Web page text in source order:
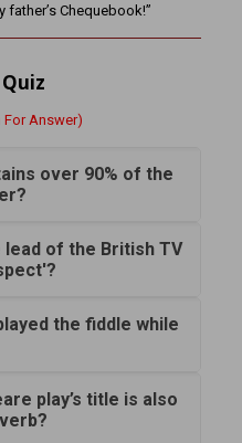
Chequebook!”
For Answer)
over 90% of the
lead of the British TV
the fiddle while
play’s title is also